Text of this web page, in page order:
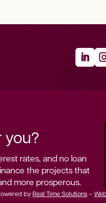
you?
rates, and no loan
the projects that
more prosperous.
byReal Time Solutions–